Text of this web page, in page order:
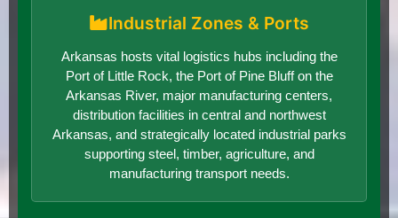
Industrial Zones & Ports
Arkansas hosts vital logistics hubs including the
Port of Little Rock, the Port of Pine Bluff on the
Arkansas River, major manufacturing centers,
distribution facilities in central and northwest
Arkansas, and strategically located industrial parks
supporting steel, timber, agriculture, and
manufacturing transport needs.